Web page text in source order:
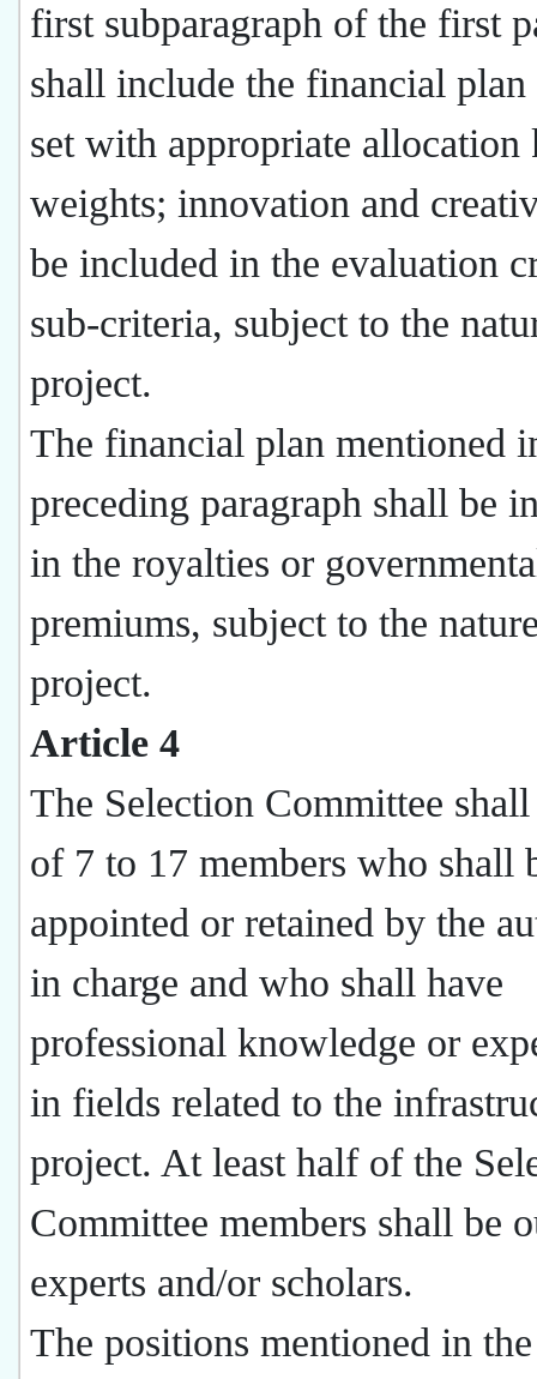
first subparagraph of the first
shall include the financial plan
set with appropriate allocation
weights; innovation and
be included in the evaluation
sub-criteria, subject to the
project.
The financial plan mentioned
preceding paragraph shall be
in the royalties or
premiums, subject to the
project.
Article 4
The Selection Committee
of 7 to 17 members who shall
appointed or retained by the
in charge and who shall have
professional knowledge or
in fields related to the
project. At least half of the
Committee members shall be
experts and/or scholars.
The positions mentioned in the